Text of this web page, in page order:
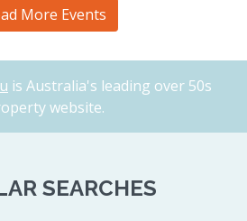
More Events
is Australia's leading over 50s
website.
SEARCHES